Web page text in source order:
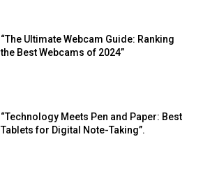
“The Ultimate Webcam Guide: Ranking
the Best Webcams of 2024”
“Technology Meets Pen and Paper: Best
Tablets for Digital Note-Taking”.